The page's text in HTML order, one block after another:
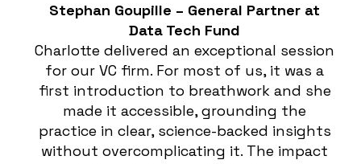
Stephan Goupille – General Partner at
Data Tech Fund
Charlotte delivered an exceptional session
for our VC firm. For most of us, it was a
first introduction to breathwork and she
made it accessible, grounding the
practice in clear, science-backed insights
without overcomplicating it. The impact